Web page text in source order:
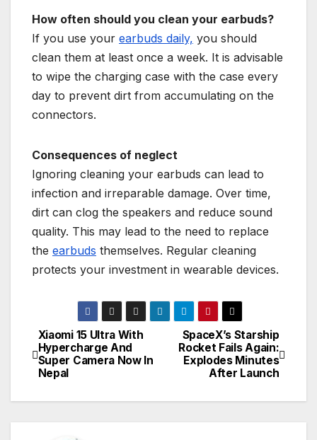
How often should you clean your earbuds?
If you use your earbuds daily, you should
clean them at least once a week. It is advisable
to wipe the charging case with the case every
day to prevent dirt from accumulating on the
connectors.
Consequences of neglect
Ignoring cleaning your earbuds can lead to
infection and irreparable damage. Over time,
dirt can clog the speakers and reduce sound
quality. This may lead to the need to replace
the earbuds themselves. Regular cleaning
protects your investment in wearable devices.
P
o
s
SpaceX’s Starship
Rocket Fails Again:
Explodes Minutes
After Launch
Xiaomi 15 Ultra With
Hypercharge And
Super Camera Now In
Nepal